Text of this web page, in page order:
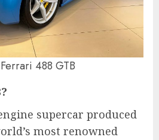
488 GTB
supercar produced
most renowned